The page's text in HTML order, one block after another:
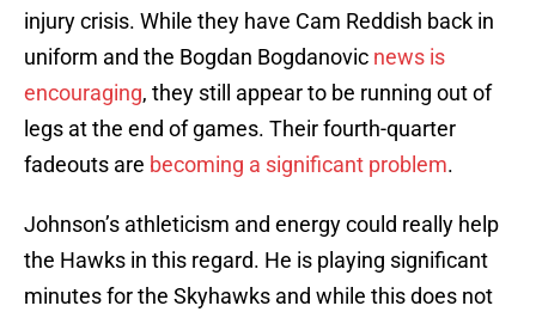
injury crisis. While they have Cam Reddish back in
uniform and the Bogdan Bogdanovic news is
encouraging, they still appear to be running out of
legs at the end of games. Their fourth-quarter
fadeouts are becoming a significant problem.
Johnson’s athleticism and energy could really help
the Hawks in this regard. He is playing significant
minutes for the Skyhawks and while this does not